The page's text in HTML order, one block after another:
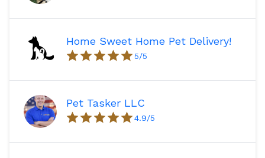
Home Sweet Home Pet Delivery!
5/5
Pet Tasker LLC
4.9/5